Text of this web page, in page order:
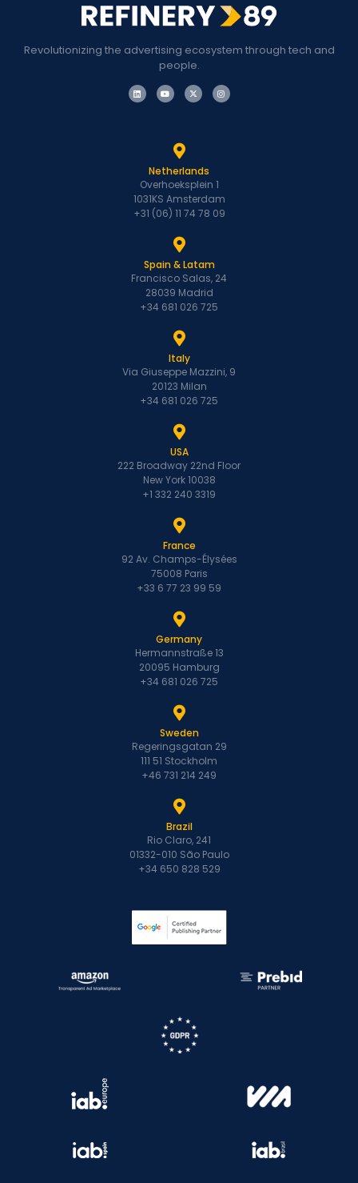
Revolutionizing the advertising ecosystem through tech and
people.
Netherlands
Overhoeksplein 1
1031KS Amsterdam
+31 (06) 11 74 78 09
Spain & Latam
Francisco Salas, 24
28039 Madrid
+34 681 026 725
Italy
Via Giuseppe Mazzini, 9
20123 Milan
+34 681 026 725
USA
222 Broadway 22nd Floor
New York 10038
+1 332 240 3319
France
92 Av. Champs-Élysées
75008 Paris
+33 6 77 23 99 59
Germany
Hermannstraße 13
20095 Hamburg
+34 681 026 725
Sweden
Regeringsgatan 29
111 51 Stockholm
+46 731 214 249
Brazil
Rio Claro, 241
01332-010 São Paulo
+34 650 828 529